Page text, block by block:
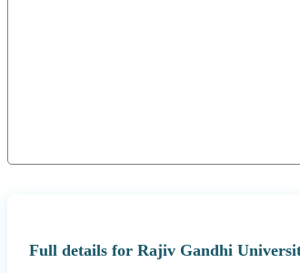
Full details for Rajiv Gandhi